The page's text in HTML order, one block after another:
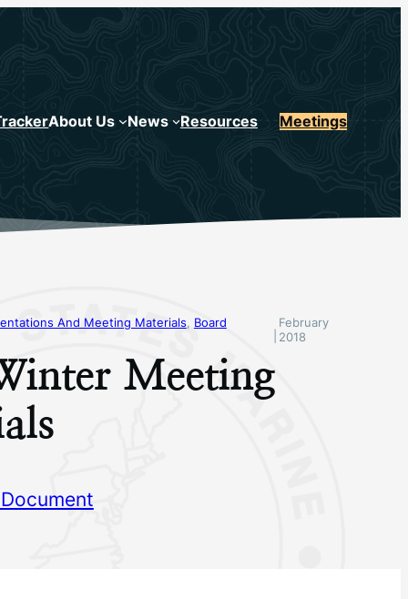
About Us News Resources Meetings
And Meeting Materials, Board
February
2018
Meeting